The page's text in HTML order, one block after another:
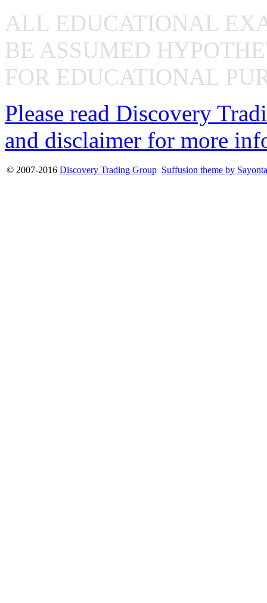
ALL EDUCATIONAL
BE ASSUMED
FOR EDUCATIONAL
Please read Discovery
and disclaimer for more
© 2007-2016 Discovery Trading Group Suffusion theme by